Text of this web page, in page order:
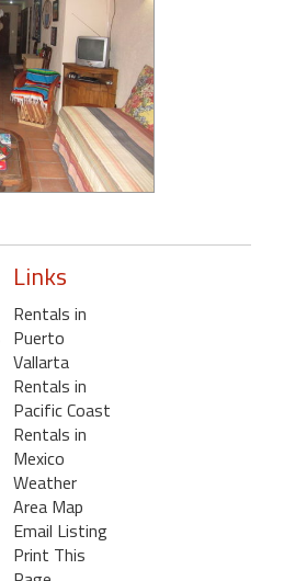
Links
Rentals in
Puerto
Vallarta
Rentals in
Pacific Coast
Rentals in
Mexico
Weather
Area Map
Email Listing
Print This